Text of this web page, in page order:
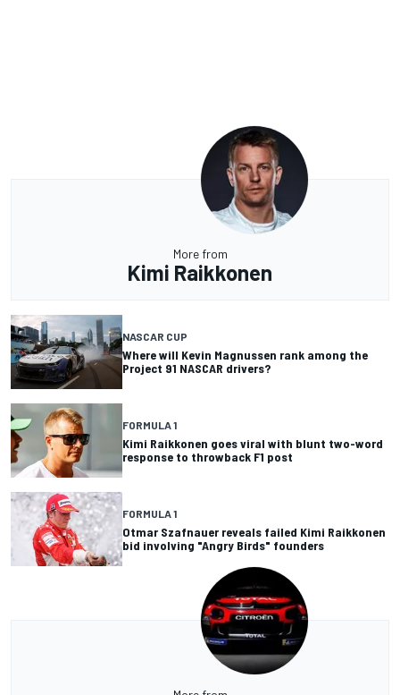
More from
Kimi Raikkonen
NASCAR CUP
Where will Kevin Magnussen rank among the
Project 91 NASCAR drivers?
FORMULA 1
Kimi Raikkonen goes viral with blunt two-word
response to throwback F1 post
FORMULA 1
Otmar Szafnauer reveals failed Kimi Raikkonen
bid involving "Angry Birds" founders